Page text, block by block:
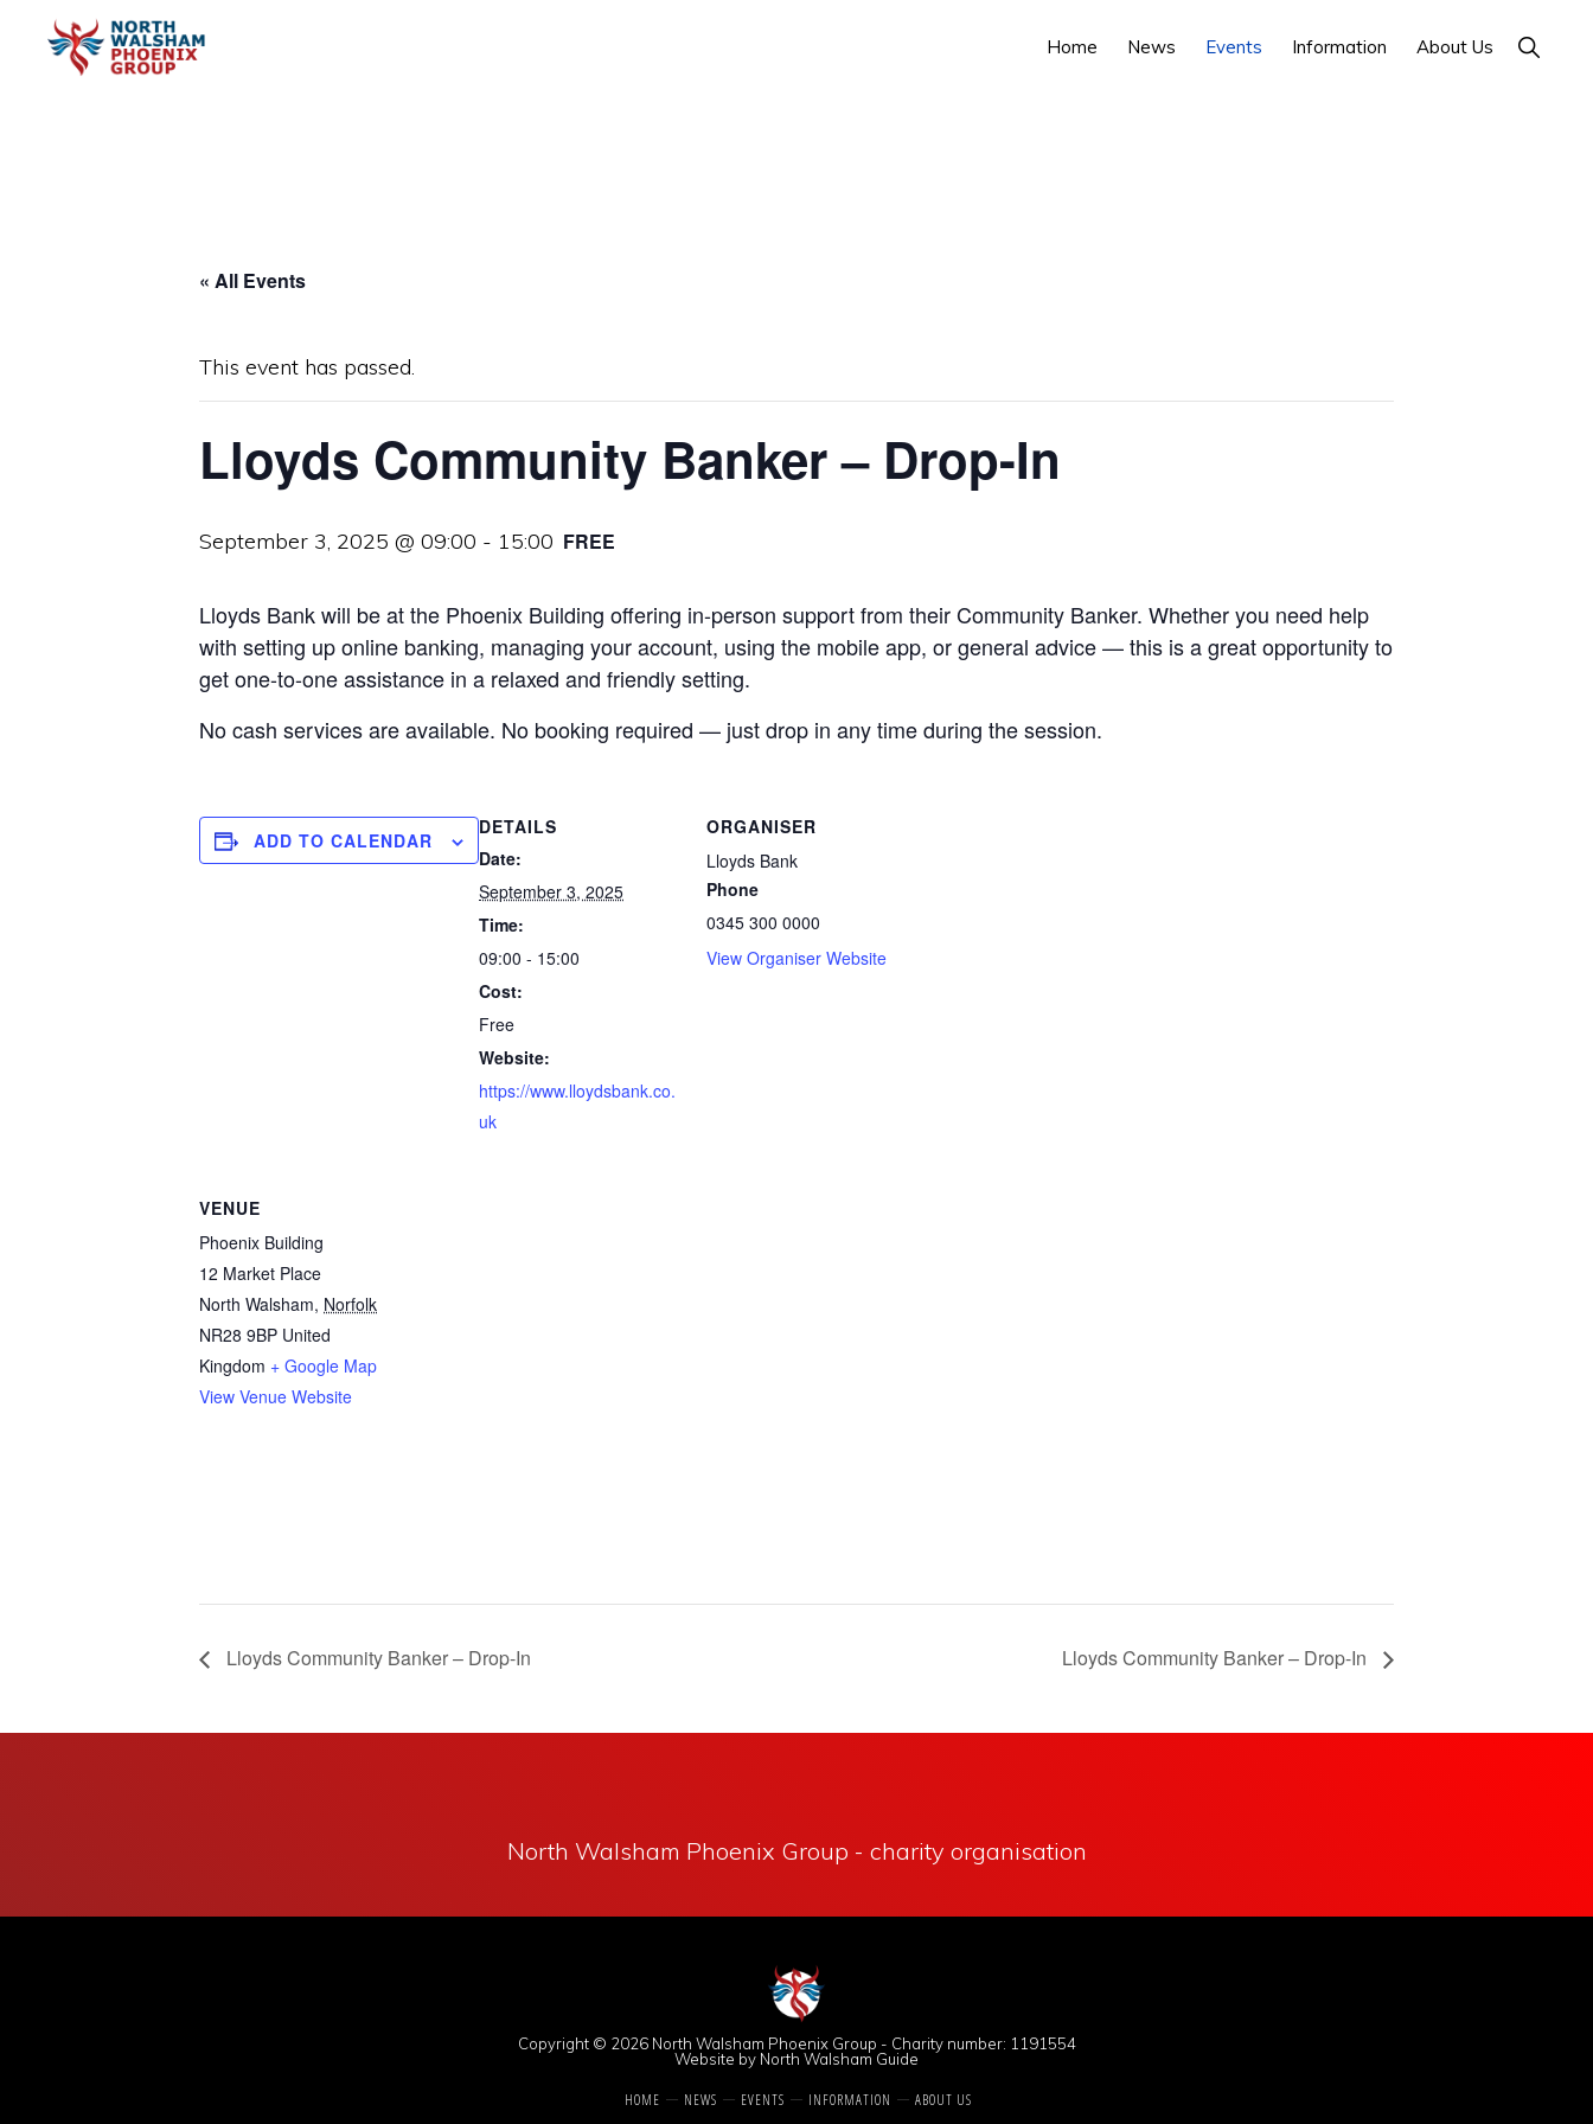
Home News Events Information About Us Show
Search
« All Events
This event has passed.
Lloyds Community Banker – Drop-In
September 3, 2025 @ 09:00 - 15:00 FREE
Lloyds Bank will be at the Phoenix Building offering in-person support from their Community Banker. Whether you need help
with setting up online banking, managing your account, using the mobile app, or general advice — this is a great opportunity to
get one-to-one assistance in a relaxed and friendly setting.
No cash services are available. No booking required — just drop in any time during the session.
ADD TO CALENDAR
DETAILS
Date:
September 3, 2025
Time:
09:00 - 15:00
Cost:
Free
Website:
https://www.lloydsbank.co.
uk
ORGANISER
Lloyds Bank
Phone
0345 300 0000
View Organiser Website
VENUE
Phoenix Building
12 Market Place
North Walsham, Norfolk
NR28 9BP United
Kingdom + Google Map
View Venue Website
Lloyds Community Banker – Drop-In Lloyds Community Banker – Drop-In
North Walsham Phoenix Group - charity organisation
Copyright © 2026 North Walsham Phoenix Group - Charity number: 1191554
Website by North Walsham Guide
HOME NEWS EVENTS INFORMATION ABOUT US